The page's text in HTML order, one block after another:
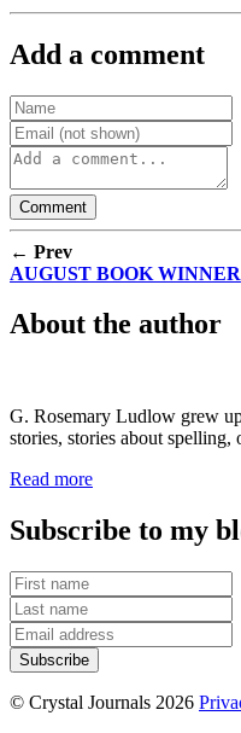
Add a comment
← Prev
AUGUST BOOK WINNER
About the author
G. Rosemary Ludlow grew
stories, stories about
Read more
Subscribe to my
© Crystal Journals 2026